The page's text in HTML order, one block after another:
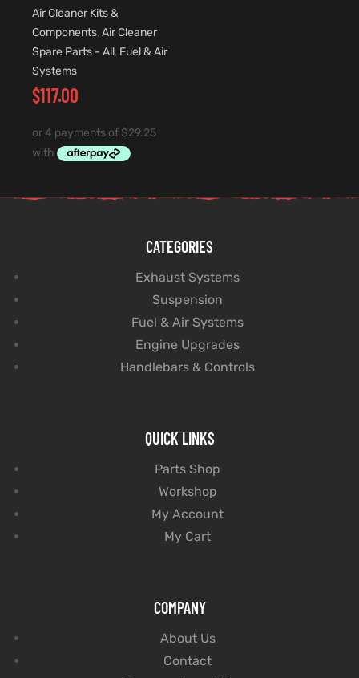
Air Cleaner Kits &
Components, Air Cleaner
Spare Parts - All, Fuel & Air
Systems
$117.00
CATEGORIES
Exhaust Systems
Suspension
Fuel & Air Systems
Engine Upgrades
Handlebars & Controls
QUICK LINKS
Parts Shop
Workshop
My Account
My Cart
COMPANY
About Us
Contact